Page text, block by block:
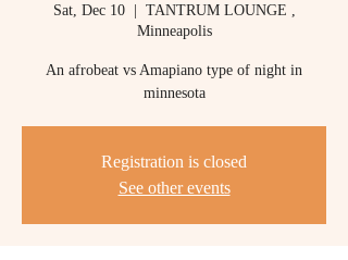
Sat, Dec 10
  |
TANTRUM LOUNGE ,
Minneapolis
An afrobeat vs Amapiano type of night in
minnesota
Registration is closed
See other events